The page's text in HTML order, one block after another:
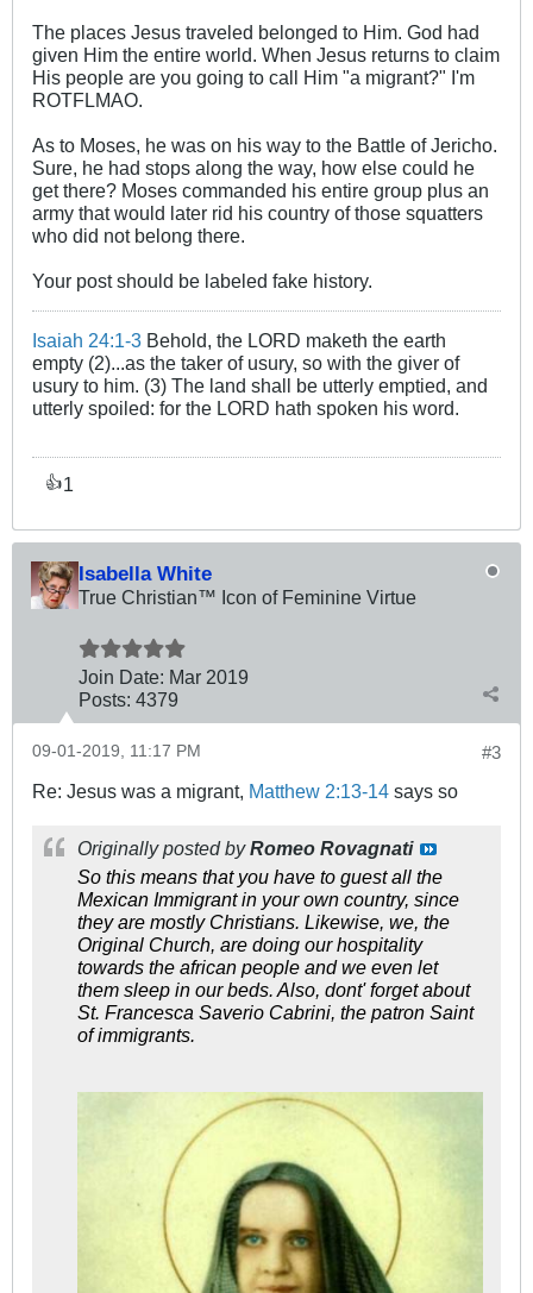
The places Jesus traveled belonged to Him. God had
given Him the entire world. When Jesus returns to claim
His people are you going to call Him "a migrant?" I'm
ROTFLMAO.
As to Moses, he was on his way to the Battle of Jericho.
Sure, he had stops along the way, how else could he
get there? Moses commanded his entire group plus an
army that would later rid his country of those squatters
who did not belong there.
Your post should be labeled fake history.
Isaiah 24:1-3 Behold, the LORD maketh the earth
empty (2)...as the taker of usury, so with the giver of
usury to him. (3) The land shall be utterly emptied, and
utterly spoiled: for the LORD hath spoken his word.
👍1
Isabella White
True Christian™ Icon of Feminine Virtue
Join Date: Mar 2019
Posts: 4379
#3
09-01-2019, 11:17 PM
Re: Jesus was a migrant, Matthew 2:13-14 says so
Originally posted byRomeo Rovagnati
So this means that you have to guest all the
Mexican Immigrant in your own country, since
they are mostly Christians. Likewise, we, the
Original Church, are doing our hospitality
towards the african people and we even let
them sleep in our beds. Also, dont' forget about
St. Francesca Saverio Cabrini, the patron Saint
of immigrants.